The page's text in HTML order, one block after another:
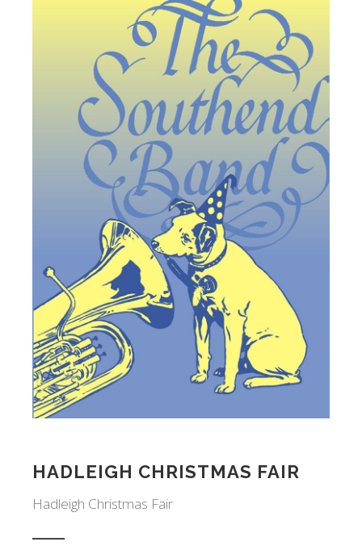
HADLEIGH CHRISTMAS FAIR
Hadleigh Christmas Fair